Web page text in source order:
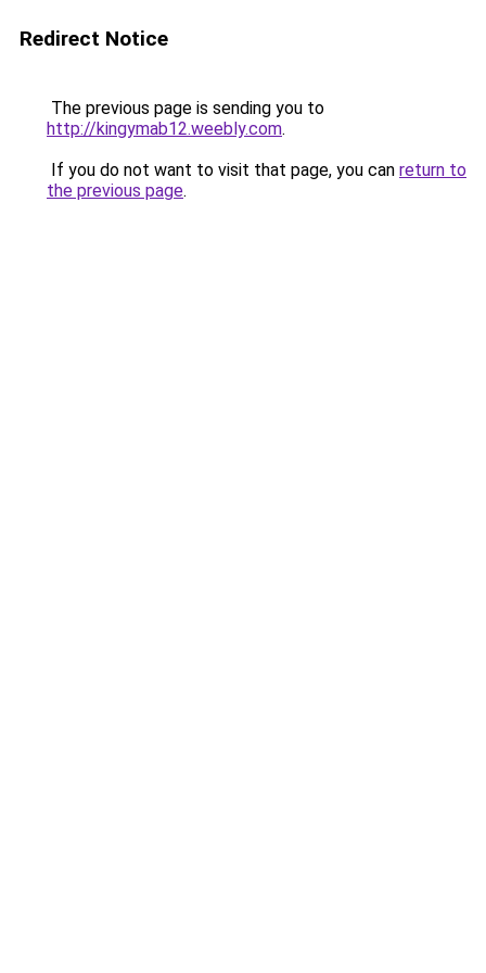
Redirect Notice
The previous page is sending you to
http://kingymab12.weebly.com.
If you do not want to visit that page, you can return to
the previous page.